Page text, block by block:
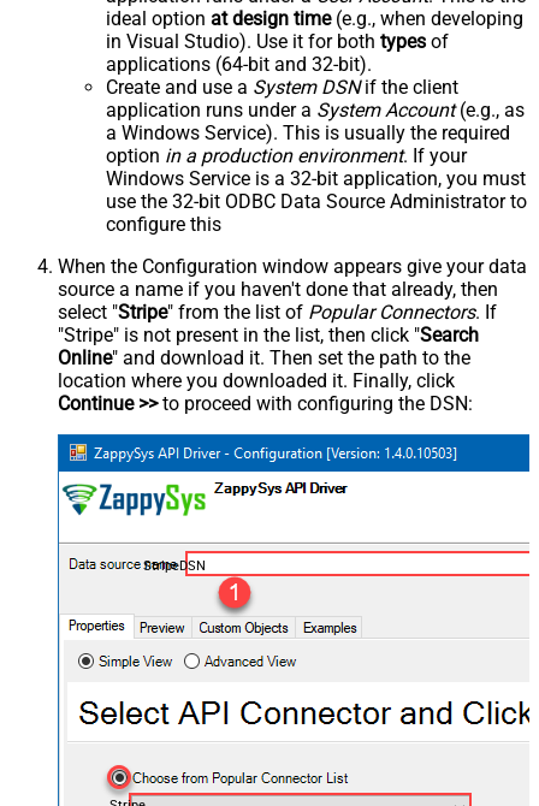
ideal option at design time(e.g., when developing
in Visual Studio). Use it for both types of
applications (64-bit and 32-bit).
Create and use a System DSNif the client
application runs under a System Account(e.g., as
a Windows Service). This is usually the required
option in a production environment. If your
Windows Service is a 32-bit application, you must
use the 32-bit ODBC Data Source Administrator to
configure this
When the Configuration window appears give your data
source a name if you haven't done that already, then
select "Stripe" from the list of Popular Connectors. If
"Stripe" is not present in the list, then click "Search
Online" and download it. Then set the path to the
location where you downloaded it. Finally, click
Continue >>to proceed with configuring the DSN:
StripeDSN